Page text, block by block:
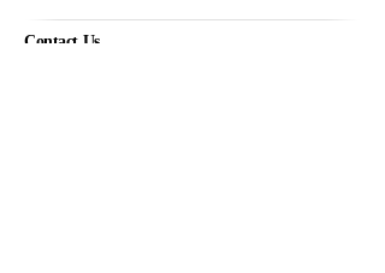
Contact Us